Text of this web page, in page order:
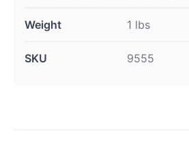
Weight 1 lbs
SKU 9555